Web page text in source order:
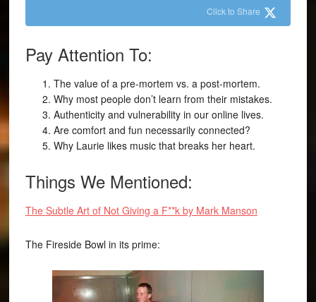
Click to Share
Pay Attention To:
The value of a pre-mortem vs. a post-mortem.
Why most people don’t learn from their mistakes.
Authenticity and vulnerability in our online lives.
Are comfort and fun necessarily connected?
Why Laurie likes music that breaks her heart.
Things We Mentioned:
The Subtle Art of Not Giving a F**k by Mark Manson
The Fireside Bowl in its prime: